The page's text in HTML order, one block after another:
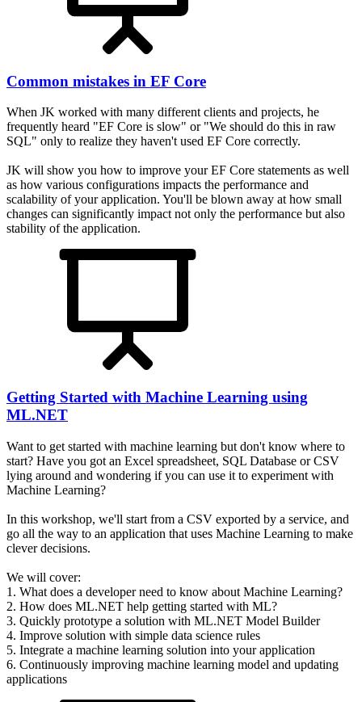
Common mistakes in EF Core
When JK worked with many different clients and projects, he
frequently heard "EF Core is slow" or "We should do this in raw
SQL" only to realize they haven't used EF Core correctly.
JK will show you how to improve your EF Core statements as well
as how various configurations impacts the performance and
scalability of your application. You'll be blown away at how small
changes can significantly impact not only the performance but also
stability of the application.
Getting Started with Machine Learning using
ML.NET
Want to get started with machine learning but don't know where to
start? Have you got an Excel spreadsheet, SQL Database or CSV
lying around and wondering if you can use it to experiment with
Machine Learning?
In this workshop, we'll start from a CSV exported by a service, and
go all the way to an application that uses Machine Learning to make
clever decisions.
We will cover:
1. What does a developer need to know about Machine Learning?
2. How does ML.NET help getting started with ML?
3. Quickly prototype a solution with ML.NET Model Builder
4. Improve solution with simple data science rules
5. Integrate a machine learning solution into your application
6. Continuously improving machine learning model and updating
applications